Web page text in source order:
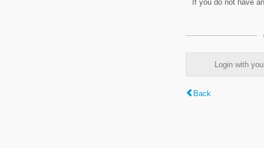
If you do not have
Login with
Back